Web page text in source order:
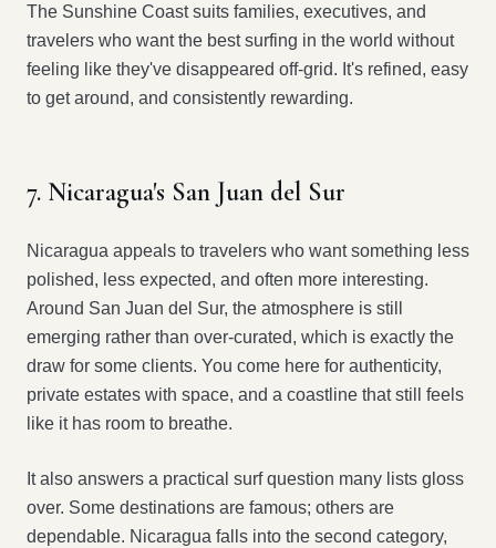
The Sunshine Coast suits families, executives, and
travelers who want the best surfing in the world without
feeling like they've disappeared off-grid. It's refined, easy
to get around, and consistently rewarding.
7. Nicaragua's San Juan del Sur
Nicaragua appeals to travelers who want something less
polished, less expected, and often more interesting.
Around San Juan del Sur, the atmosphere is still
emerging rather than over-curated, which is exactly the
draw for some clients. You come here for authenticity,
private estates with space, and a coastline that still feels
like it has room to breathe.
It also answers a practical surf question many lists gloss
over. Some destinations are famous; others are
dependable. Nicaragua falls into the second category,